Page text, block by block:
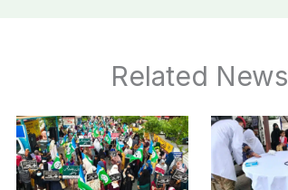
Related News